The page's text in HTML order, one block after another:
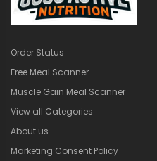
Order Status
Free Meal Scanner
Muscle Gain Meal Scanner
View all Categories
About us
Marketing Consent Policy